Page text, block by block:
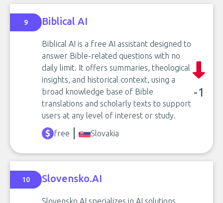
9 Biblical AI
Biblical AI is a free AI assistant designed to
answer Bible-related questions with no
daily limit. It offers summaries, theological
insights, and historical context, using a
broad knowledge base of Bible
translations and scholarly texts to support
users at any level of interest or study.
-1
free Slovakia
10 Slovensko.AI
Slovensko.AI specializes in AI solutions,